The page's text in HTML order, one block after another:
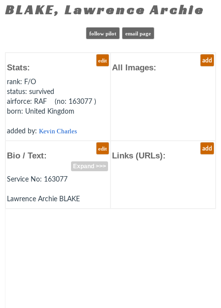
BLAKE, Lawrence Archie
follow pilot email page
edit
Stats:
rank: F/O
status: survived
airforce: RAF (no: 163077 )
born: United Kingdom
added by: Kevin Charles
add
All Images:
edit
Bio / Text:
Expand >>>
Service No: 163077
Lawrence Archie BLAKE
add
Links (URLs):